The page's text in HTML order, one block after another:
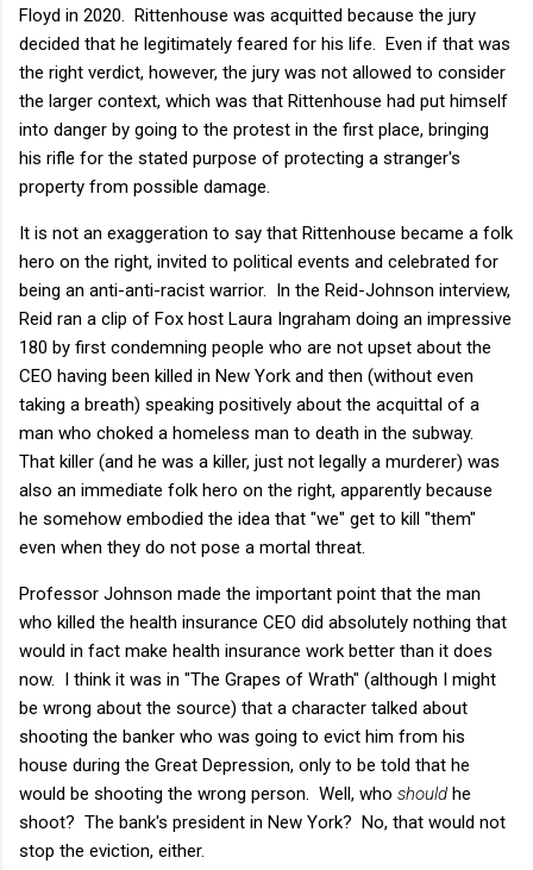
Floyd in 2020. Rittenhouse was acquitted because the jury
decided that he legitimately feared for his life. Even if that was
the right verdict, however, the jury was not allowed to consider
the larger context, which was that Rittenhouse had put himself
into danger by going to the protest in the first place, bringing
his rifle for the stated purpose of protecting a stranger's
property from possible damage.
It is not an exaggeration to say that Rittenhouse became a folk
hero on the right, invited to political events and celebrated for
being an anti-anti-racist warrior. In the Reid-Johnson interview,
Reid ran a clip of Fox host Laura Ingraham doing an impressive
180 by first condemning people who are not upset about the
CEO having been killed in New York and then (without even
taking a breath) speaking positively about the acquittal of a
man who choked a homeless man to death in the subway.
That killer (and he was a killer, just not legally a murderer) was
also an immediate folk hero on the right, apparently because
he somehow embodied the idea that "we" get to kill "them"
even when they do not pose a mortal threat.
Professor Johnson made the important point that the man
who killed the health insurance CEO did absolutely nothing that
would in fact make health insurance work better than it does
now. I think it was in "The Grapes of Wrath" (although I might
be wrong about the source) that a character talked about
shooting the banker who was going to evict him from his
house during the Great Depression, only to be told that he
would be shooting the wrong person. Well, who should he
shoot? The bank's president in New York? No, that would not
stop the eviction, either.